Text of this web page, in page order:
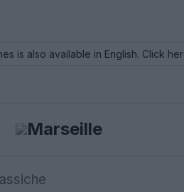
is also available in English. Click
Marseille